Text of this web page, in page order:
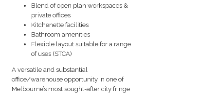
Blend of open plan workspaces &
private offices
Kitchenette facilities
Bathroom amenities
Flexible layout suitable for a range
of uses (STCA)
A versatile and substantial
office/warehouse opportunity in one of
Melbourne’s most sought-after city fringe